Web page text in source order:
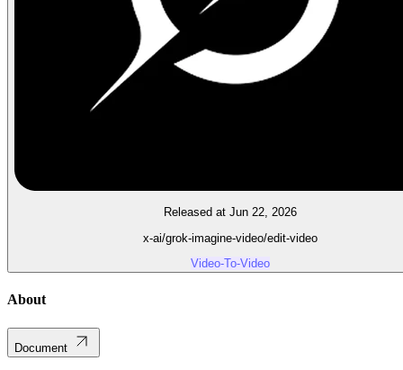
Released at Jun 22, 2026
x-ai/grok-imagine-video/edit-video
Video-To-Video
About
Document